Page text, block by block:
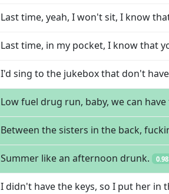
Last time, yeah, I won't sit, I know
Last time, in my pocket, I know that
I'd sing to the jukebox that don't
Low fuel drug run, baby, we can
Between the sisters in the back,
Summer like an afternoon drunk. 0.98
I didn't have the keys, so I put her in